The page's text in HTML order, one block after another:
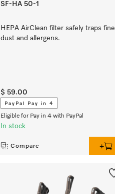
SF-HA 50-1
HEPA AirClean filter safely traps fine
dust and allergens.
$ 59.00
PayPal Pay in 4
Eligible for Pay in 4 with PayPal
In stock
Compare